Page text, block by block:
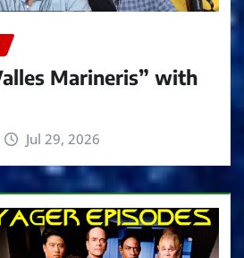
Marineris” with
Jul 29, 2026